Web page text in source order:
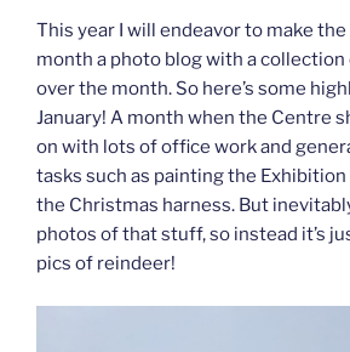
This year I will endeavor to make
month a photo blog with a
over the month. So here’s some
January! A month when the Centre
on with lots of office work and
tasks such as painting the
the Christmas harness. But
photos of that stuff, so instead it’s
pics of reindeer!